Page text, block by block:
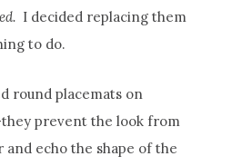
I decided replacing them
to do.
round placemats on
prevent the look from
echo the shape of the